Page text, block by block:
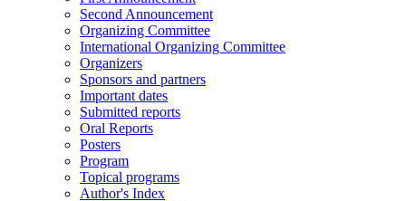
Second Announcement
Organizing Committee
International Organizing Committee
Organizers
Sponsors and partners
Important dates
Submitted reports
Oral Reports
Posters
Program
Topical programs
Author's Index